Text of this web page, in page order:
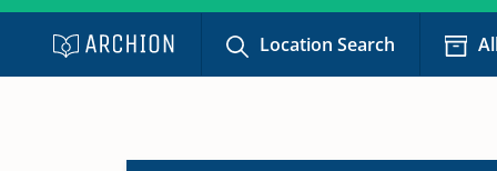
Location Search